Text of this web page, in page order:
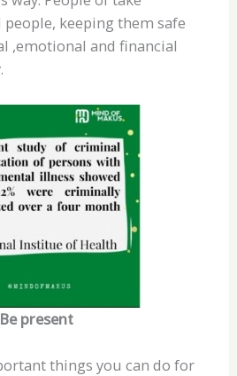
keeping them safe
,emotional and financial
present
things you can do for